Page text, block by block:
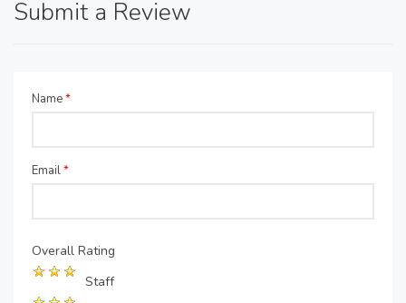
Submit a Review
Name*
Email*
Overall Rating
Staff